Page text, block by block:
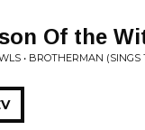
Of the
• BROTHERMAN (SINGS